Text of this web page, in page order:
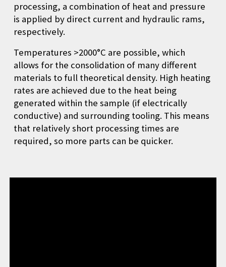
processing, a combination of heat and pressure
is applied by direct current and hydraulic rams,
respectively.
Temperatures >2000°C are possible, which
allows for the consolidation of many different
materials to full theoretical density. High heating
rates are achieved due to the heat being
generated within the sample (if electrically
conductive) and surrounding tooling. This means
that relatively short processing times are
required, so more parts can be quicker.